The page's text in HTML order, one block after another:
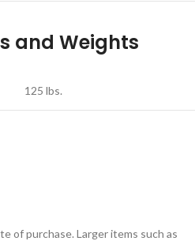
and Weights
125 lbs.
of purchase. Larger items such as